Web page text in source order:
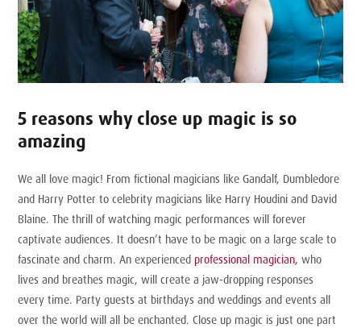
5 reasons why close up magic is so
amazing
We all love magic! From fictional magicians like Gandalf, Dumbledore
and Harry Potter to celebrity magicians like Harry Houdini and David
Blaine. The thrill of watching magic performances will forever
captivate audiences. It doesn’t have to be magic on a large scale to
fascinate and charm. An experienced professional magician, who
lives and breathes magic, will create a jaw-dropping responses
every time. Party guests at birthdays and weddings and events all
over the world will all be enchanted. Close up magic is just one part